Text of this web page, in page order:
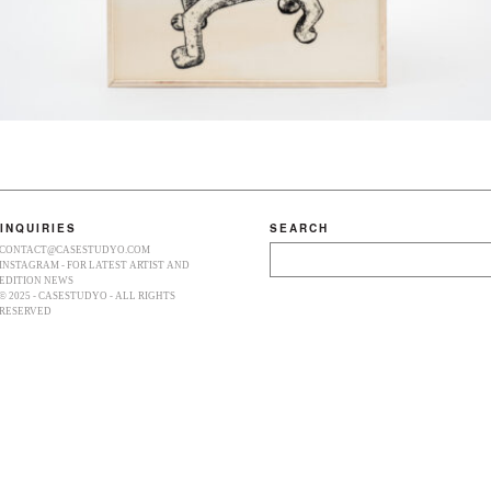
INQUIRIES
CONTACT@CASESTUDYO.COM
INSTAGRAM - FOR LATEST ARTIST AND
EDITION NEWS
© 2025 - CASESTUDYO - ALL RIGHTS
RESERVED
SEARCH